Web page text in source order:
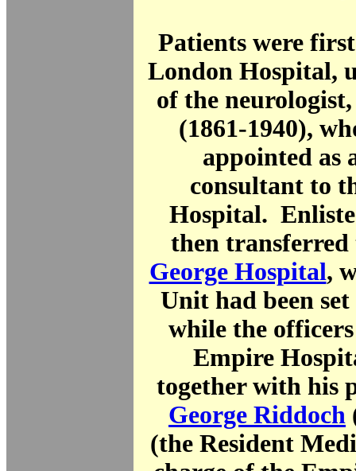
Patients were
London Hospital,
of the
(1861-1940),
appointed as
consultant to
Hospital.
then
George Hospital,
Unit had been
while the
Empire
together with his
George Riddoch
(the Resident